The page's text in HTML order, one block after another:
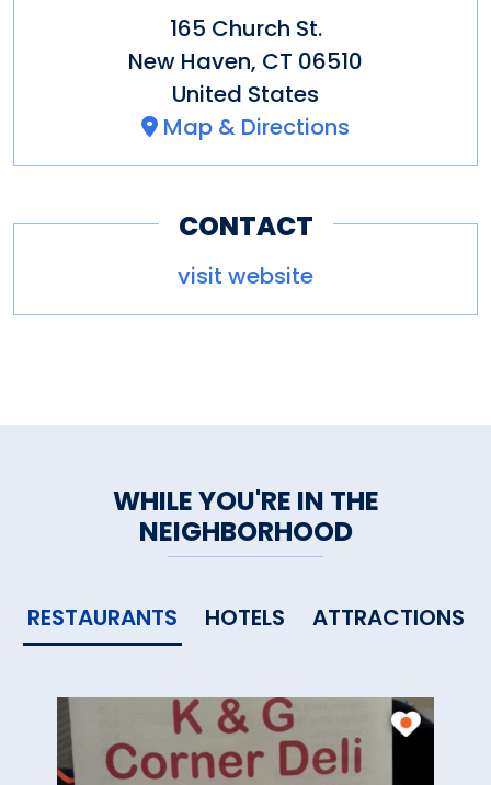
165 Church St.
New Haven, CT 06510
United States
Map & Directions
CONTACT
visit website
WHILE YOU'RE IN THE
NEIGHBORHOOD
RESTAURANTS HOTELS ATTRACTIONS